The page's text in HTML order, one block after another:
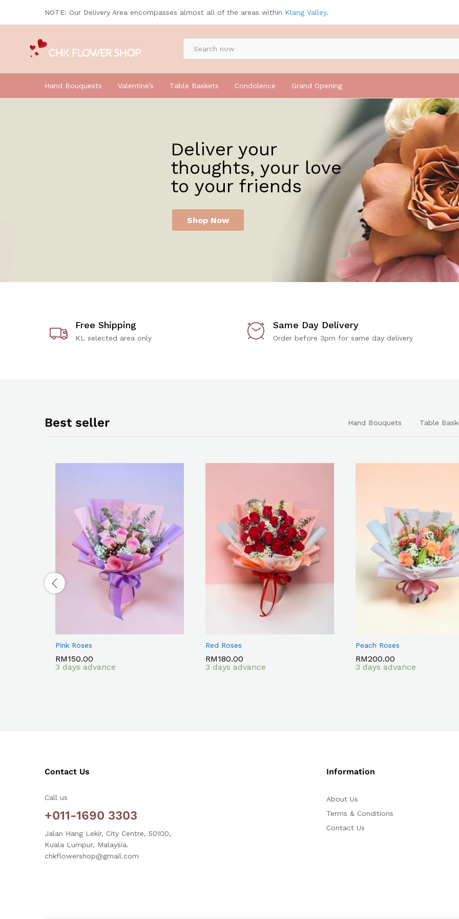
NOTE: Our Delivery Area encompasses almost all of the areas within Klang Valley.
By Occasion
Hand Bouquests Valentine’s Table Baskets Condolence Grand Opening
Deliver your
thoughts, your love
to your friends
Shop Now
Free Shipping
KL selected area only
Same Day Delivery
Order before 3pm for same day delivery
Best seller Hand Bouquets Table
Pink Roses
RM150.00
3 days advance
RM150.00
Red Roses
RM180.00
3 days advance
RM180.00
Peach Roses
RM200.00
3 days advance
RM200.00
Contact Us
Call us
+011-1690 3303
Jalan Hang Lekir, City Centre, 50100,
Kuala Lumpur, Malaysia.
chkflowershop@gmail.com
Information
About Us
Terms & Conditions
Contact Us